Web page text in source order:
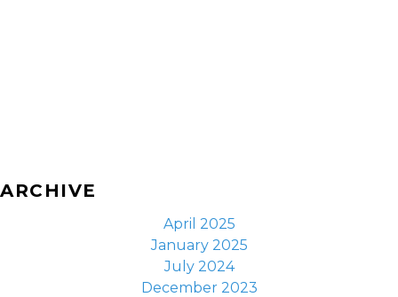
ARCHIVE
April 2025
January 2025
July 2024
December 2023